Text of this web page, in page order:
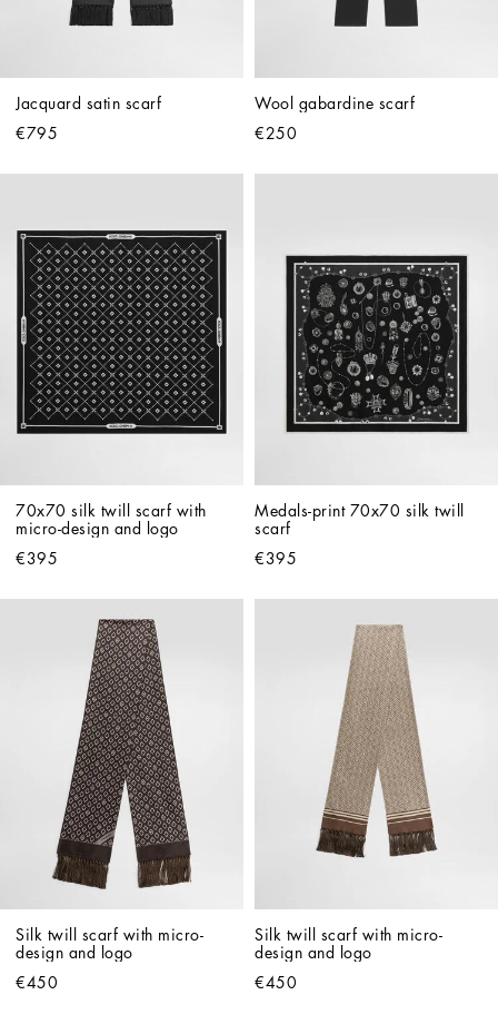
Jacquard satin scarf
€795
Wool gabardine scarf
€250
70x70 silk twill scarf with
micro-design and logo
€395
Medals-print 70x70 silk twill
scarf
€395
Silk twill scarf with micro-
design and logo
€450
Silk twill scarf with micro-
design and logo
€450